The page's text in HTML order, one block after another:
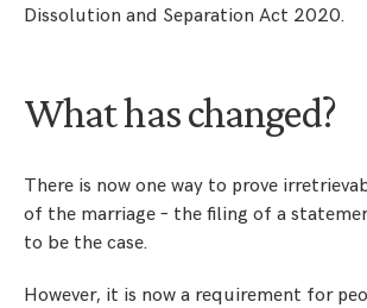
Dissolution and Separation Act 2020.
What has changed?
There is now one way to prove
of the marriage – the filing of a
to be the case.
However, it is now a requirement for